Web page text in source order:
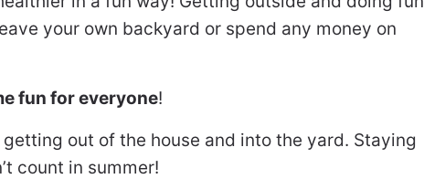
your own backyard or spend any money on
fun for everyone!
out of the house and into the yard. Staying
count in summer!